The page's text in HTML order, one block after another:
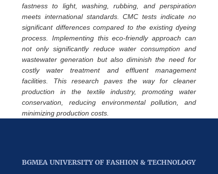
fastness to light, washing, rubbing, and perspiration
meets international standards. CMC tests indicate no
significant differences compared to the existing dyeing
process. Implementing this eco-friendly approach can
not only significantly reduce water consumption and
wastewater generation but also diminish the need for
costly water treatment and effluent management
facilities. This research paves the way for cleaner
production in the textile industry, promoting water
conservation, reducing environmental pollution, and
minimizing production costs.
BGMEA UNIVERSITY OF FASHION & TECHNOLOGY